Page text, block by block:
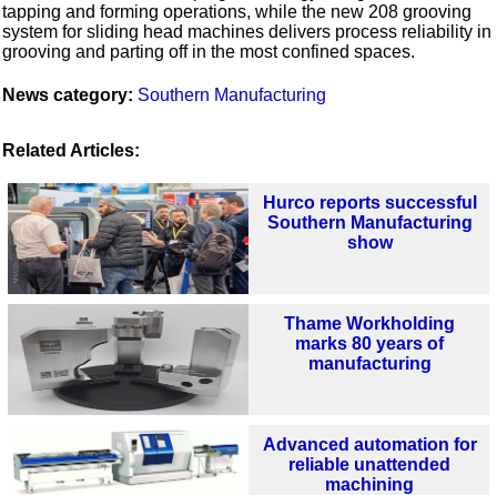
tapping and forming operations, while the new 208 grooving
system for sliding head machines delivers process reliability in
grooving and parting off in the most confined spaces.
News category: Southern Manufacturing
Related Articles:
Hurco reports successful
Southern Manufacturing
show
Thame Workholding
marks 80 years of
manufacturing
Advanced automation for
reliable unattended
machining